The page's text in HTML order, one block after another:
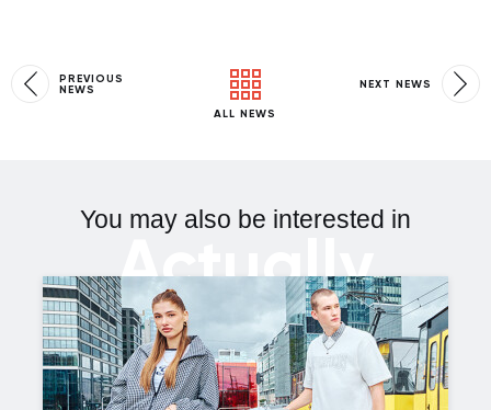
PREVIOUS
NEWS
ALL NEWS
NEXT NEWS
You may also be interested in
Actually